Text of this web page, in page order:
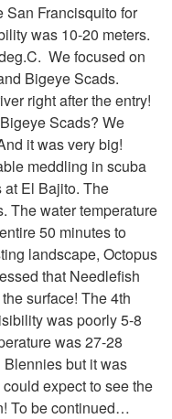
Francisquito for
was 10-20 meters.
We focused on
Bigeye Scads.
right after the entry!
Scads? We
it was very big!
meddling in scuba
at El Bajito. The
The water temperature
50 minutes to
landscape, Octopus
that Needlefish
surface! The 4th
was poorly 5-8
was 27-28
but it was
expect to see the
To be continued…